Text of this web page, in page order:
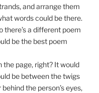
and arrange them
words could be there.
there’s a different poem
be the best poem
the page, right? It would
be between the twigs
the person’s eyes,